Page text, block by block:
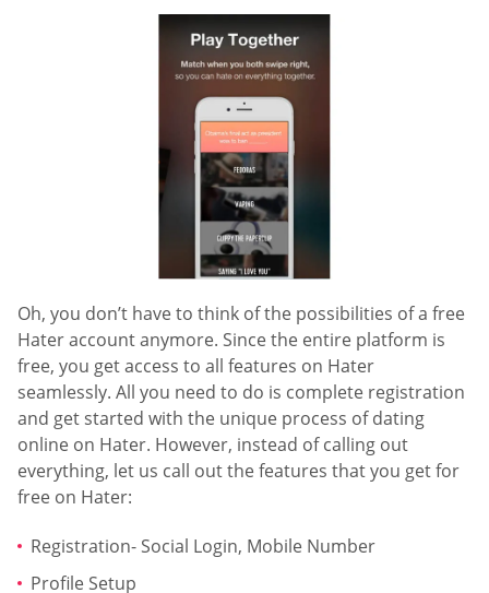
Oh, you don’t have to think of the possibilities of a free
Hater account anymore. Since the entire platform is
free, you get access to all features on Hater
seamlessly. All you need to do is complete registration
and get started with the unique process of dating
online on Hater. However, instead of calling out
everything, let us call out the features that you get for
free on Hater:
Registration- Social Login, Mobile Number
Profile Setup